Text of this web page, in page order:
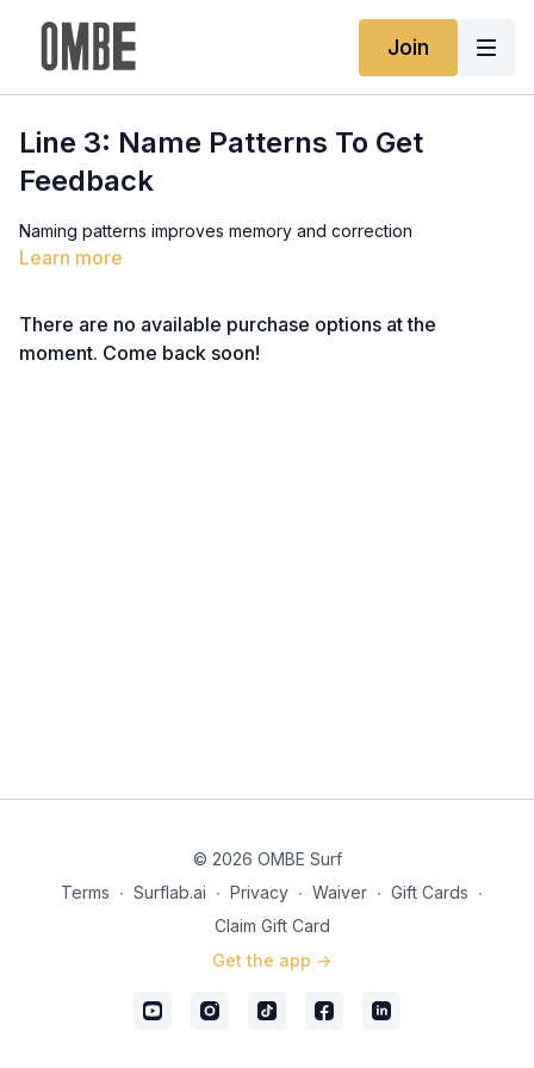
Join
Line 3: Name Patterns To Get
Feedback
Naming patterns improves memory and correction
Learn more
There are no available purchase options at the
moment. Come back soon!
© 2026 OMBE Surf
Terms ∙ Surflab.ai ∙ Privacy ∙ Waiver ∙ Gift Cards ∙
Claim Gift Card
Get the app ->